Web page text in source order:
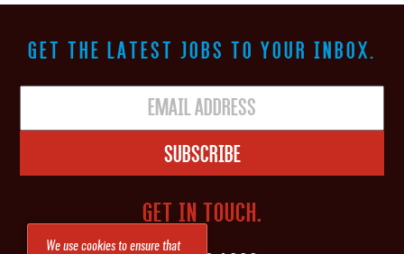
GET THE LATEST JOBS TO YOUR INBOX.
Subscribe
GET IN TOUCH.
We use cookies to ensure that